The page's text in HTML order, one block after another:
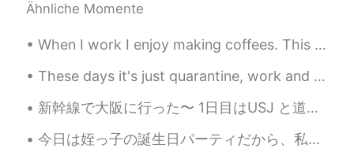
Ähnliche Momente
When I work I enjoy making coffees. This coffee is a hazelnut latte, topped with a little chocola...
These days it's just quarantine, work and play Animal Crossing... 🐷🐷 Fight the Virus together! ...
新幹線で大阪に行った〜 1日目はUSJ と道頓堀で夜ごはん SINGのショーが面白かったけど、やっぱりディズニーのほうが好き😞入場料、食事、記念品のメダルまで、ディズニーより高くて、少しビックリ...
今日は姪っ子の誕生日パーティだから、私の姉さんの行って祝した Today is my nieces birthday party, so we went to my sister’s place...